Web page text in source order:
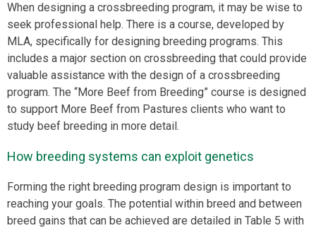
When designing a crossbreeding program, it may be wise to
seek professional help. There is a course, developed by
MLA, specifically for designing breeding programs. This
includes a major section on crossbreeding that could provide
valuable assistance with the design of a crossbreeding
program. The “More Beef from Breeding” course is designed
to support More Beef from Pastures clients who want to
study beef breeding in more detail.
How breeding systems can exploit genetics
Forming the right breeding program design is important to
reaching your goals. The potential within breed and between
breed gains that can be achieved are detailed in Table 5 with